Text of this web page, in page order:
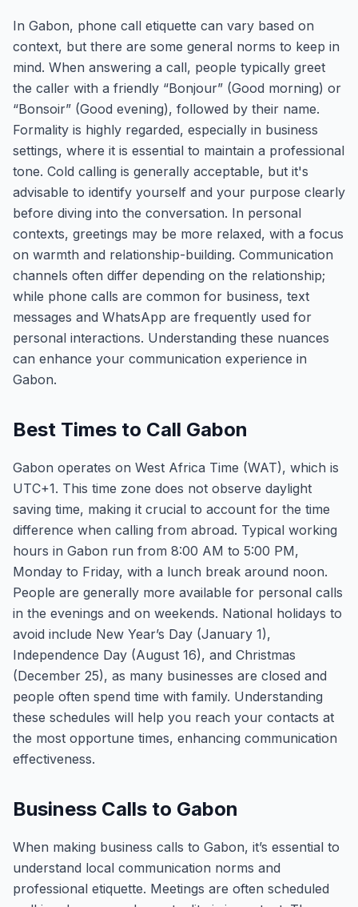
In Gabon, phone call etiquette can vary based on
context, but there are some general norms to keep in
mind. When answering a call, people typically greet
the caller with a friendly “Bonjour” (Good morning) or
“Bonsoir” (Good evening), followed by their name.
Formality is highly regarded, especially in business
settings, where it is essential to maintain a professional
tone. Cold calling is generally acceptable, but it's
advisable to identify yourself and your purpose clearly
before diving into the conversation. In personal
contexts, greetings may be more relaxed, with a focus
on warmth and relationship-building. Communication
channels often differ depending on the relationship;
while phone calls are common for business, text
messages and WhatsApp are frequently used for
personal interactions. Understanding these nuances
can enhance your communication experience in
Gabon.
Best Times to Call Gabon
Gabon operates on West Africa Time (WAT), which is
UTC+1. This time zone does not observe daylight
saving time, making it crucial to account for the time
difference when calling from abroad. Typical working
hours in Gabon run from 8:00 AM to 5:00 PM,
Monday to Friday, with a lunch break around noon.
People are generally more available for personal calls
in the evenings and on weekends. National holidays to
avoid include New Year’s Day (January 1),
Independence Day (August 16), and Christmas
(December 25), as many businesses are closed and
people often spend time with family. Understanding
these schedules will help you reach your contacts at
the most opportune times, enhancing communication
effectiveness.
Business Calls to Gabon
When making business calls to Gabon, it’s essential to
understand local communication norms and
professional etiquette. Meetings are often scheduled